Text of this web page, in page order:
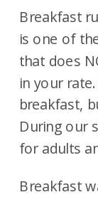
Breakfast
is one of
that does
in your
breakfast,
During our
for adults
Breakfast